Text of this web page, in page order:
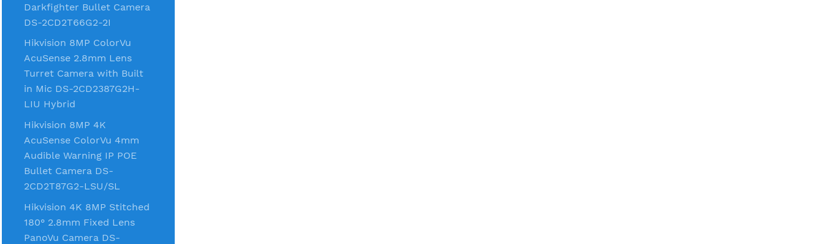
Darkfighter Bullet Camera
DS-2CD2T66G2-2I
Hikvision 8MP ColorVu
AcuSense 2.8mm Lens
Turret Camera with Built
in Mic DS-2CD2387G2H-
LIU Hybrid
Hikvision 8MP 4K
AcuSense ColorVu 4mm
Audible Warning IP POE
Bullet Camera DS-
2CD2T87G2-LSU/SL
Hikvision 4K 8MP Stitched
180° 2.8mm Fixed Lens
PanoVu Camera DS-